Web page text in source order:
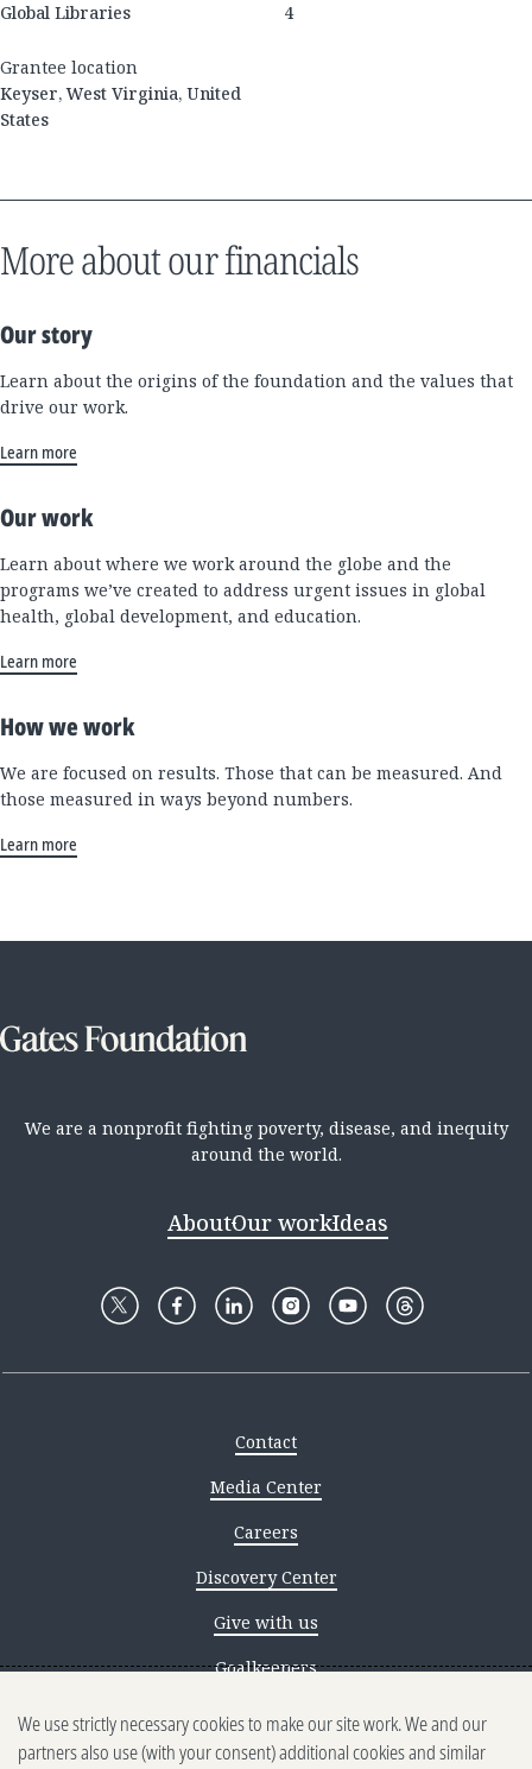
Global Libraries
4
Grantee location
Keyser, West Virginia, United
States
More about our financials
Our story
Learn about the origins of the foundation and the values that
drive our work.
Learn more
Our work
Learn about where we work around the globe and the
programs we’ve created to address urgent issues in global
health, global development, and education.
Learn more
How we work
We are focused on results. Those that can be measured. And
those measured in ways beyond numbers.
Learn more
We are a nonprofit fighting poverty, disease, and inequity
around the world.
AboutOur workIdeas
Contact
Media Center
Careers
Discovery Center
Give with us
Goalkeepers
Reporting scams
We use strictly necessary cookies to make our site work. We and our
partners also use (with your consent) additional cookies and similar